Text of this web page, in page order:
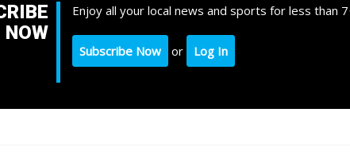
NOW
Enjoy all your local news and sports for less than
Subscribe Now or Log In